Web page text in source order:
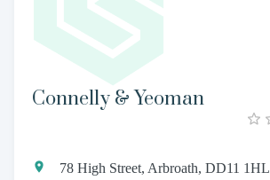
Connelly & Yeoman
78 High Street, Arbroath, DD11 1HL